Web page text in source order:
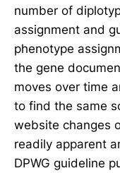
number of
assignment and
phenotype
the gene
moves over time
to find the same
website changes
readily apparent
DPWG guideline